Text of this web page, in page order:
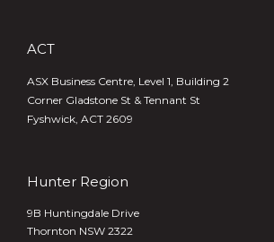
ACT
ASX Business Centre, Level 1, Building 2
Corner Gladstone St & Tennant St
Fyshwick, ACT 2609
Hunter Region
9B Huntingdale Drive
Thornton NSW 2322